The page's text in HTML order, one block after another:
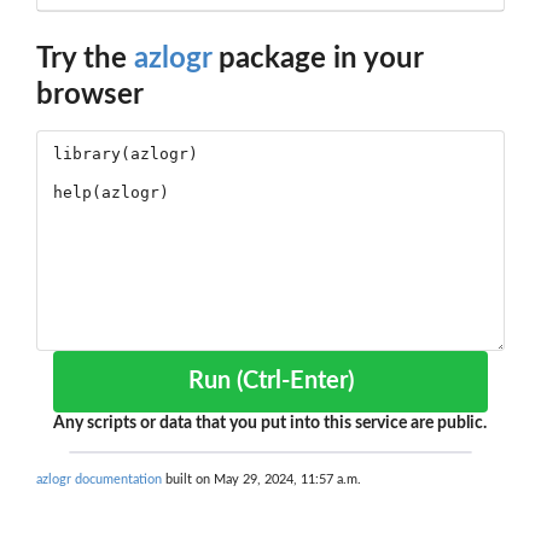
Try the azlogrpackage in your
browser
Run (Ctrl-Enter)
Any scripts or data that you put into this service are public.
azlogr documentation built on May 29, 2024, 11:57 a.m.